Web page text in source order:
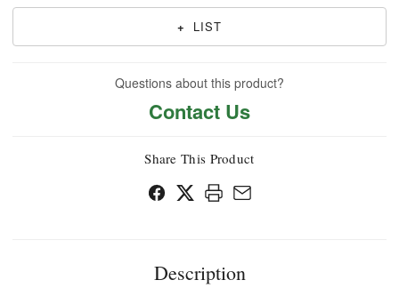
+ LIST
Questions about this product?
Contact Us
Share This Product
Description